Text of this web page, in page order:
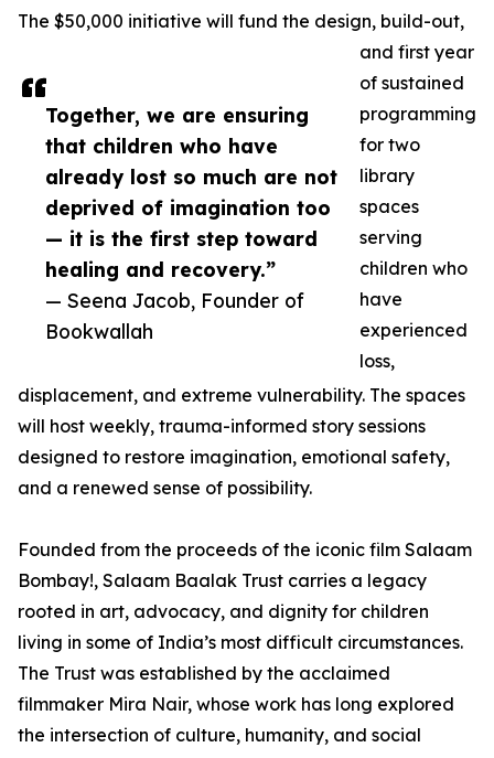
Together, we are ensuring
that children who have
already lost so much are not
deprived of imagination too
— it is the first step toward
healing and recovery.”
— Seena Jacob, Founder of
Bookwallah
The $50,000 initiative will fund the design, build-out,
and first year
of sustained
programming
for two
library
spaces
serving
children who
have
experienced
loss,
displacement, and extreme vulnerability. The spaces
will host weekly, trauma-informed story sessions
designed to restore imagination, emotional safety,
and a renewed sense of possibility.
Founded from the proceeds of the iconic film Salaam
Bombay!, Salaam Baalak Trust carries a legacy
rooted in art, advocacy, and dignity for children
living in some of India’s most difficult circumstances.
The Trust was established by the acclaimed
filmmaker Mira Nair, whose work has long explored
the intersection of culture, humanity, and social